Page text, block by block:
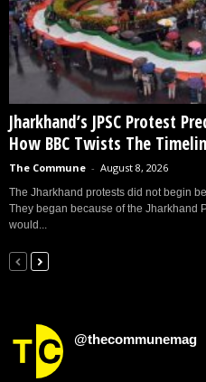
Jharkhand’s JPSC Protest
How BBC Twists The
The Commune - August 8, 2026
The Jharkhand protests did not begin
They began because of the Jharkhand
would...
@thecommunemag